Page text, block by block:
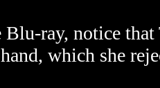
ray, notice
which she